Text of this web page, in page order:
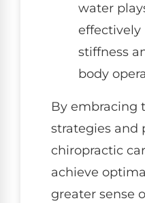
water
stiffness
body
By embracing
strategies and
chiropractic
achieve
greater sense